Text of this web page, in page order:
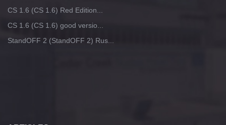
CS 1.6 (CS 1.6) Red Edition...
CS 1.6 (CS 1.6) good versio...
StandOFF 2 (StandOFF 2) Rus...